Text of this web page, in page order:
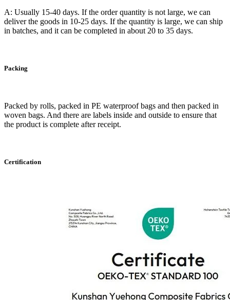
A: Usually 15-40 days. If the order quantity is not large, we can
deliver the goods in 10-25 days. If the quantity is large, we can ship
in batches, and it can be completed in about 20 to 35 days.
Packing
Packed by rolls, packed in PE waterproof bags and then packed in
woven bags. And there are labels inside and outside to ensure that
the product is complete after receipt.
Certification